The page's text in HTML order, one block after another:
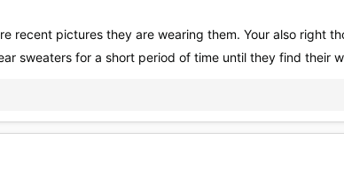
recent pictures they are wearing them. Your also right
sweaters for a short period of time until they find their